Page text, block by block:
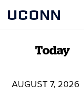
content
UCONN
Today
AUGUST 7, 2026